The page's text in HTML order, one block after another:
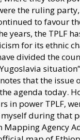
the ruling
to favour
years, the TPLF
for its ethnic
divided the
that the issue
agenda today.
in power TPLF,
during that
Mapping Agency